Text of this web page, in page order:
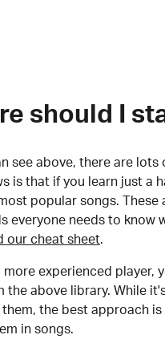
should I
see above, there are lots
is that if you learn just a
popular songs.
everyone needs to know
our cheat sheet.
more experienced player,
the above library. While
them, the best approach
in songs.